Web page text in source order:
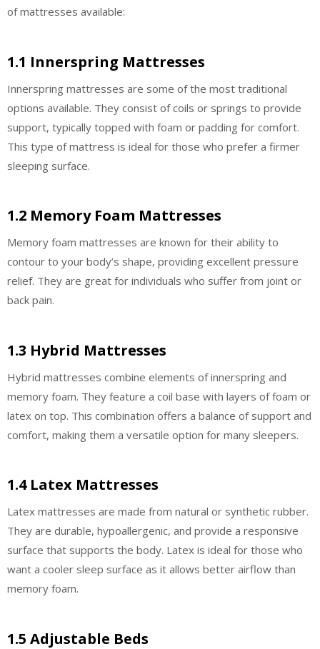
of mattresses available:
1.1 Innerspring Mattresses
Innerspring mattresses are some of the most traditional
options available. They consist of coils or springs to provide
support, typically topped with foam or padding for comfort.
This type of mattress is ideal for those who prefer a firmer
sleeping surface.
1.2 Memory Foam Mattresses
Memory foam mattresses are known for their ability to
contour to your body’s shape, providing excellent pressure
relief. They are great for individuals who suffer from joint or
back pain.
1.3 Hybrid Mattresses
Hybrid mattresses combine elements of innerspring and
memory foam. They feature a coil base with layers of foam or
latex on top. This combination offers a balance of support and
comfort, making them a versatile option for many sleepers.
1.4 Latex Mattresses
Latex mattresses are made from natural or synthetic rubber.
They are durable, hypoallergenic, and provide a responsive
surface that supports the body. Latex is ideal for those who
want a cooler sleep surface as it allows better airflow than
memory foam.
1.5 Adjustable Beds